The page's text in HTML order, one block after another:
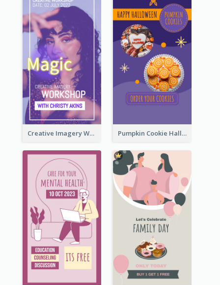
Creative Imagery Workshop Instagram Stories Pumpkin Cookie Halloween Promote Instagram Story